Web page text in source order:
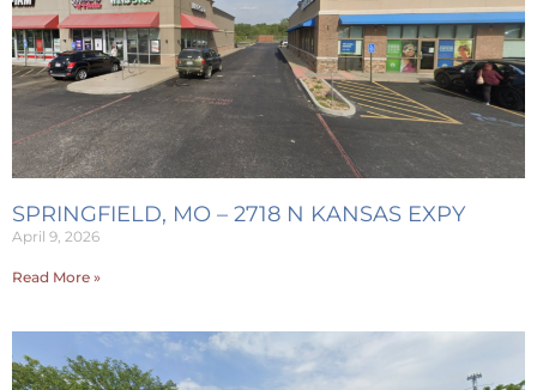
SPRINGFIELD, MO – 2718 N KANSAS EXPY
April 9, 2026
Read More »